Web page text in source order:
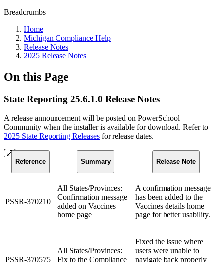
Breadcrumbs
Home
Michigan Compliance Help
Release Notes
2025 Release Notes
On this Page
State Reporting 25.6.1.0 Release Notes
A release announcement will be posted on PowerSchool
Community when the installer is available for download. Refer to
2025 State Reporting Releases for release dates.
Reference Summary Release Note
PSSR-370210
All States/Provinces:
Confirmation message
added on Vaccines
home page
A confirmation message
has been added to the
Vaccines details home
page for better usability.
PSSR-370575
All States/Provinces:
Fix to the Compliance
Fixed the issue where
users were unable to
navigate back properly